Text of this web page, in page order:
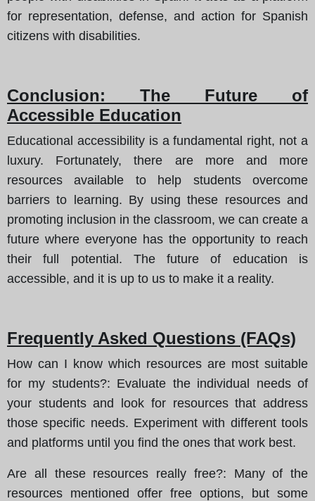
for representation, defense, and action for Spanish
citizens with disabilities.
Conclusion: The Future of
Accessible Education
Educational accessibility is a fundamental right, not a
luxury. Fortunately, there are more and more
resources available to help students overcome
barriers to learning. By using these resources and
promoting inclusion in the classroom, we can create a
future where everyone has the opportunity to reach
their full potential. The future of education is
accessible, and it is up to us to make it a reality.
Frequently Asked Questions (FAQs)
How can I know which resources are most suitable
for my students?: Evaluate the individual needs of
your students and look for resources that address
those specific needs. Experiment with different tools
and platforms until you find the ones that work best.
Are all these resources really free?: Many of the
resources mentioned offer free options, but some